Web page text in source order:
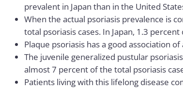
prevalent in Japan than in the United
When the actual psoriasis prevalence is
total psoriasis cases. In Japan, 1.3
Plaque psoriasis has a good association
The juvenile generalized pustular
almost 7 percent of the total psoriasis
Patients living with this lifelong disease